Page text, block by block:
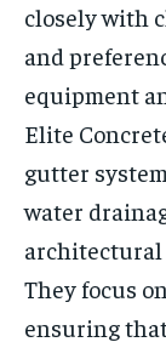
closely with
and
equipment
Elite
gutter
water
architectural
They focus
ensuring